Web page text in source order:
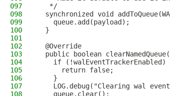
097
   */
098
synchronized void
099
    queue.add(payload);
100
  }
101
102
  @Override
103
public boolean
104
if (!walEventTrackerEnabled)
105
      return false;
106
    }
107
LOG.debug("Clearing wal
108
    queue.clear();